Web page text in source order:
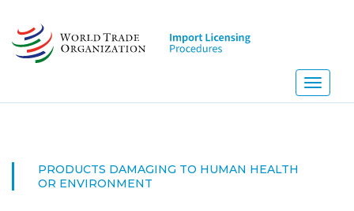
main
content
Toggle
PRODUCTS DAMAGING TO HUMAN HEALTH
OR ENVIRONMENT